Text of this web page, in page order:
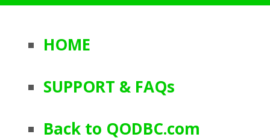
HOME
SUPPORT & FAQs
Back to QODBC.com